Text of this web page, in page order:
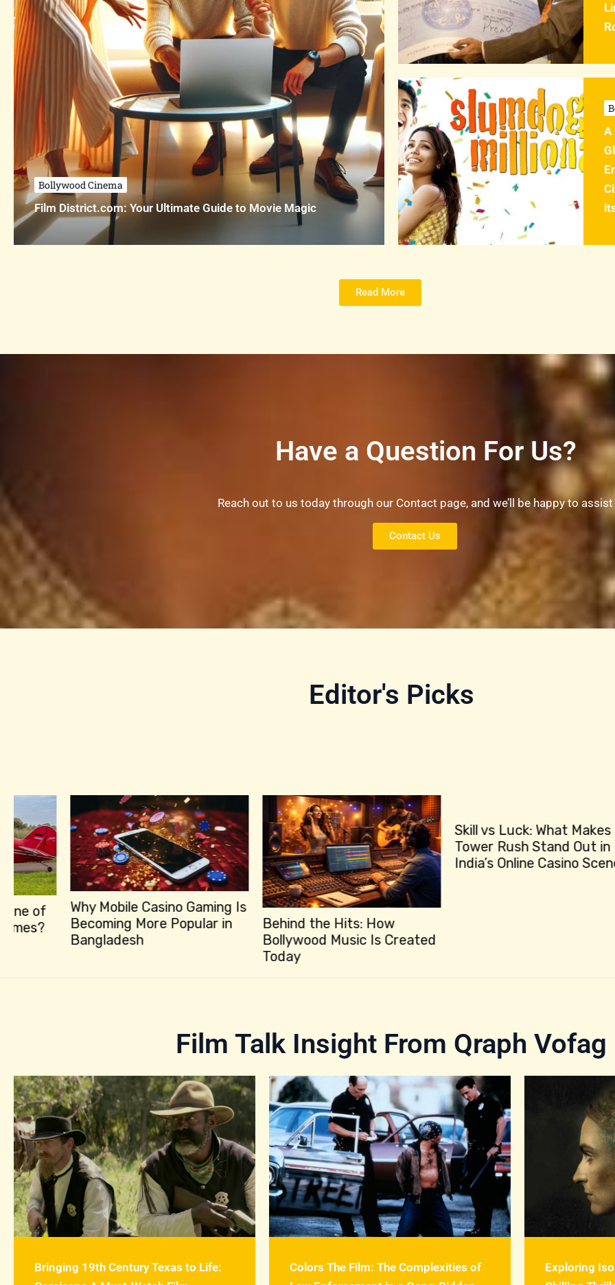
Bollywood Cinema
Film District.com: Your Ultimate Guide to Movie Magic
A
Read More
Have a Question For Us?
Reach out to us today through our Contact page, and we’ll be happy to assist
Contact Us
Editor's Picks
Why Mobile Casino Gaming Is
Becoming More Popular in
Bangladesh
Behind the Hits: How
Bollywood Music Is Created
Skill vs Luck: What Makes
Tower Rush Stand Out in
India’s Online Casino Scene?
Film Talk Insight From Qraph Vofag
Bringing 19th Century Texas to Life:
Colors The Film: The Complexities of
Exploring